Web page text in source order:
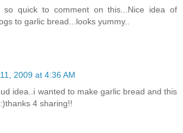
quick to comment on this...Nice idea of
to garlic bread...looks yummy..
2009 at 4:36 AM
idea..i wanted to make garlic bread and this
4 sharing!!